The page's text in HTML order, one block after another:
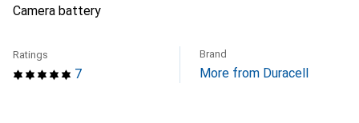
Camera battery
7
Ratings Brand
More from Duracell